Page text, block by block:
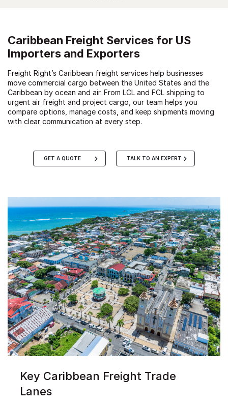
Caribbean Freight Services for US
Importers and Exporters
Freight Right’s Caribbean freight services help businesses
move commercial cargo between the United States and the
Caribbean by ocean and air. From LCL and FCL shipping to
urgent air freight and project cargo, our team helps you
compare options, manage costs, and keep shipments moving
with clear communication at every step.
GET A QUOTE TALK TO AN EXPERT
Key Caribbean Freight Trade
Lanes